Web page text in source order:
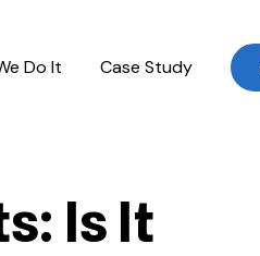
Do It Case Study
Is It